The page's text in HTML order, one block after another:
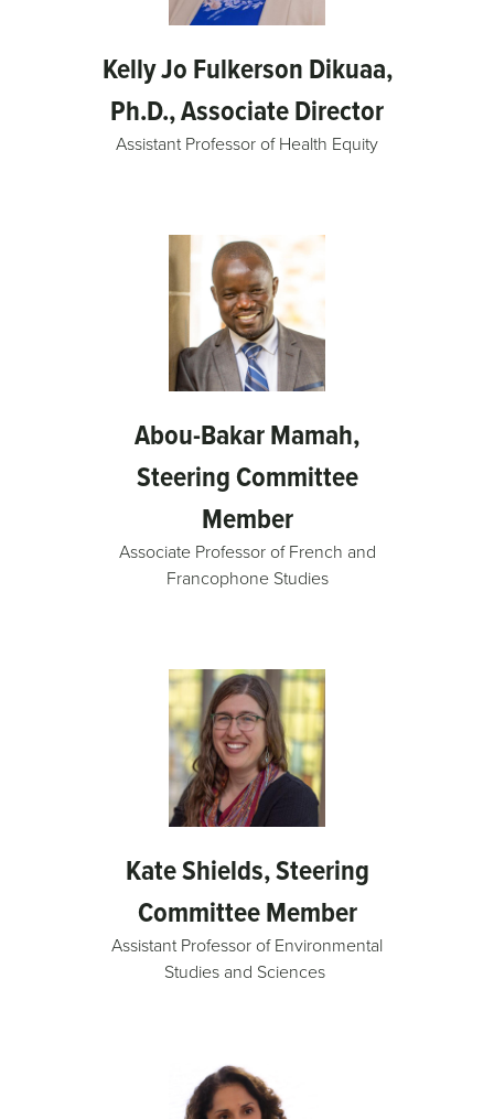
Kelly Jo Fulkerson Dikuaa,
Ph.D., Associate Director
Assistant Professor of Health Equity
Abou-Bakar Mamah,
Steering Committee
Member
Associate Professor of French and
Francophone Studies
Kate Shields, Steering
Committee Member
Assistant Professor of Environmental
Studies and Sciences